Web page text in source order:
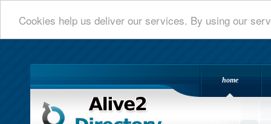
Cookies help us deliver our services. By using our
home